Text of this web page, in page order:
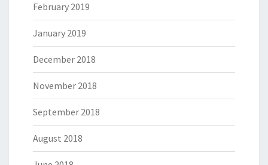
February 2019
January 2019
December 2018
November 2018
September 2018
August 2018